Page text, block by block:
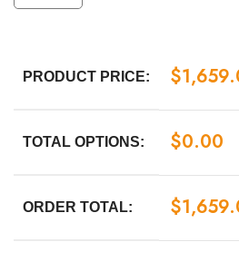
PRODUCT PRICE: $
TOTAL OPTIONS: $0.00
ORDER TOTAL: $